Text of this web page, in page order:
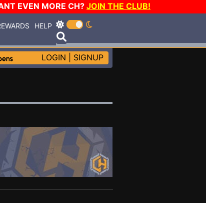
EVEN MORE CH? JOIN THE CLUB!
HELP
LOGIN SIGNUP